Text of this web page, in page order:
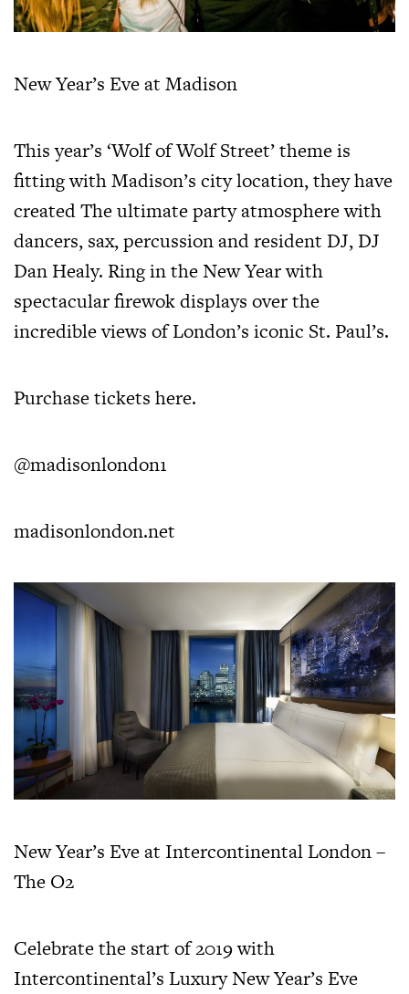
New Year’s Eve at Madison
This year’s ‘Wolf of Wolf Street’ theme is
fitting with Madison’s city location, they have
created The ultimate party atmosphere with
dancers, sax, percussion and resident DJ, DJ
Dan Healy. Ring in the New Year with
spectacular firewok displays over the
incredible views of London’s iconic St. Paul’s.
Purchase tickets here.
@madisonlondon1
madisonlondon.net
New Year’s Eve at Intercontinental London –
The O2
Celebrate the start of 2019 with
Intercontinental’s Luxury New Year’s Eve